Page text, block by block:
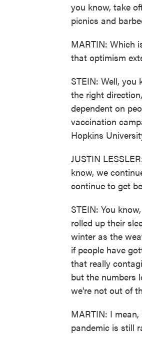
you know, take
picnics and
MARTIN: Which
that optimism
STEIN: Well,
the right
dependent on
vaccination
Hopkins
JUSTIN
know, we
continue to get
STEIN: You
rolled up their
winter as the
if people have
that really
but the numbers
we're not out of
MARTIN: I
pandemic is still